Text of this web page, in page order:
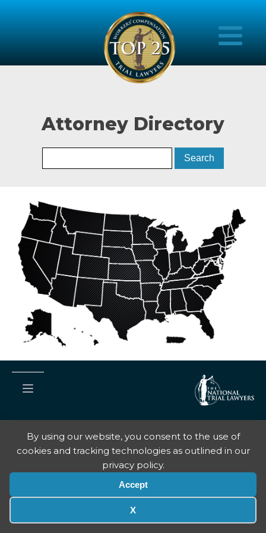
By using our website, you consent to the use of
cookies and tracking technologies as outlined in our
privacy policy.
Accept
X
Attorney Directory
Copyright © National Trial Lawyers2026
Terms Of Use
Privacy Policy